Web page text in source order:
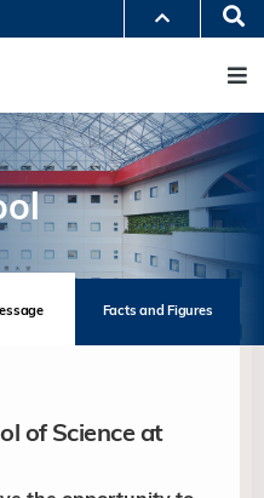
JOBS@HKUST
ABOUT HKUST
Facts and Figures
of Science at